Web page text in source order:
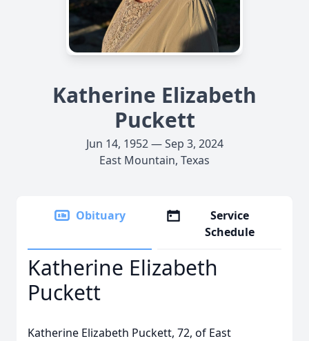
Katherine Elizabeth
Puckett
Jun 14, 1952 — Sep 3, 2024
East Mountain, Texas
Obituary
Service
Schedule
Katherine Elizabeth
Puckett
Katherine Elizabeth Puckett, 72, of East